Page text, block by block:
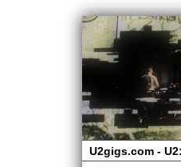
U2gigs.com -